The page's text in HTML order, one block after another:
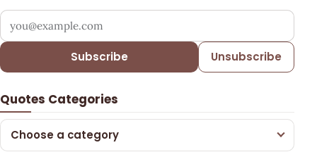
Your email address
Subscribe Unsubscribe
Quotes Categories
Choose a category